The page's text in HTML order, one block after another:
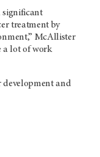
significant
treatment by
McAllister
a lot of work
and